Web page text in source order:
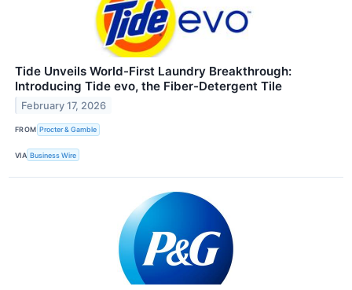
Tide Unveils World-First Laundry Breakthrough:
Introducing Tide evo, the Fiber-Detergent Tile
February 17, 2026
FROM Procter & Gamble
VIA Business Wire